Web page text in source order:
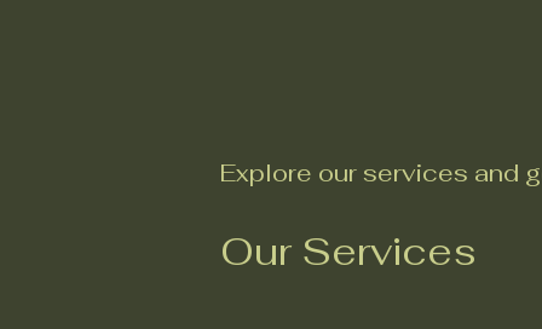
Explore our services and
Our Services